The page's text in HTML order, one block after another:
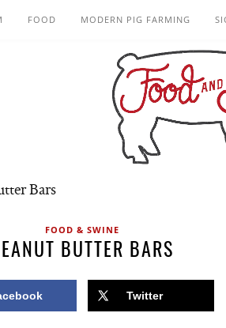
FOOD MODERN PIG FARMING
Bars
FOOD & SWINE
BUTTER BARS
Twitter